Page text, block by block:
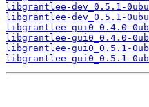
libgrantlee-dev_0.5.1-
libgrantlee-dev_0.5.1-
libgrantlee-gui0_0.4.0-
libgrantlee-gui0_0.4.0-
libgrantlee-gui0_0.5.1-
libgrantlee-gui0_0.5.1-